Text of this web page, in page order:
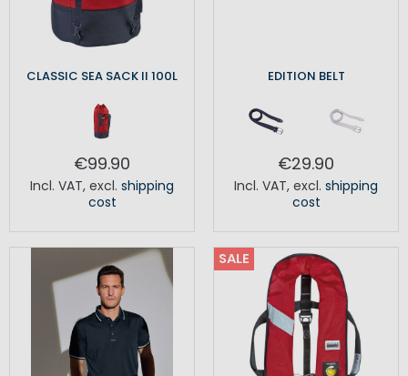
CLASSIC SEA SACK II 100L
€99.90
Incl. VAT, excl. shipping
cost
EDITION BELT
€29.90
Incl. VAT, excl. shipping
cost
SALE